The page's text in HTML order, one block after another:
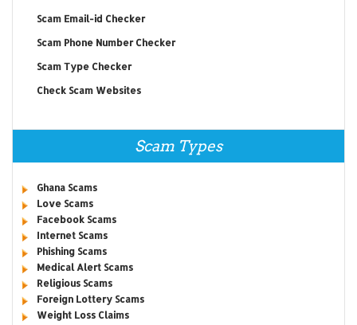
Scam Email-id Checker
Scam Phone Number Checker
Scam Type Checker
Check Scam Websites
Scam Types
Ghana Scams
Love Scams
Facebook Scams
Internet Scams
Phishing Scams
Medical Alert Scams
Religious Scams
Foreign Lottery Scams
Weight Loss Claims